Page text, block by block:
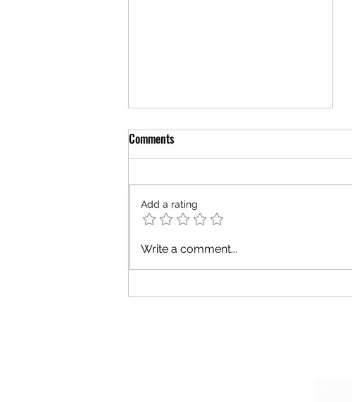
The Grace of Strangers
Comments
Add a rating
Write a comment...